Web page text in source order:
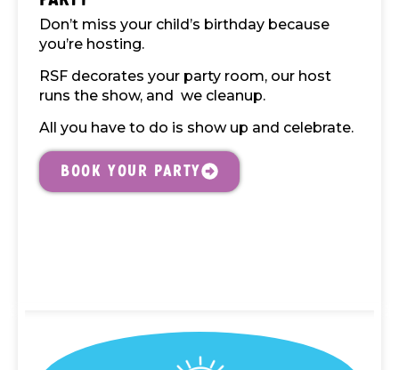
Don’t miss your child’s birthday because
you’re hosting.
RSF decorates your party room, our host
runs the show, and we cleanup.
All you have to do is show up and celebrate.
Book your Party